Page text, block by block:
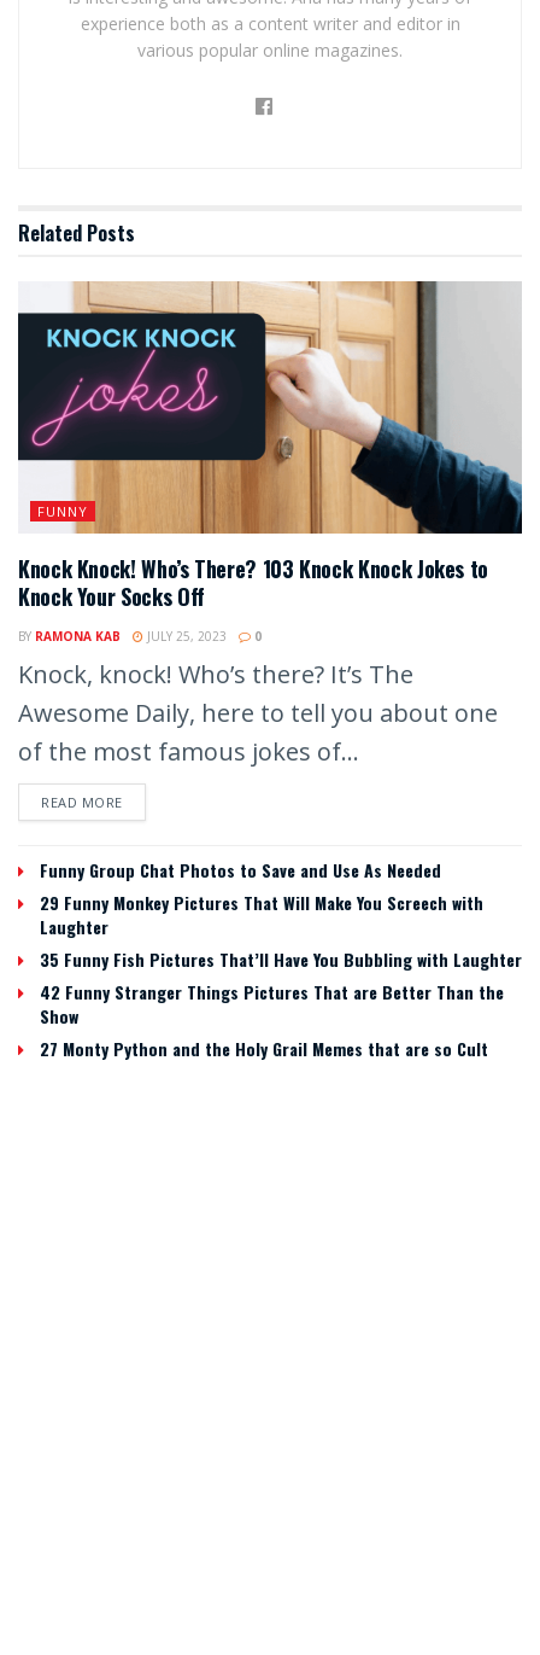
experience both as a content writer and editor in
various popular online magazines.
Related Posts
FUNNY
Knock Knock! Who’s There? 103 Knock Knock Jokes to
Knock Your Socks Off
BY RAMONA KAB JULY 25, 2023 0
Knock, knock! Who’s there? It’s The
Awesome Daily, here to tell you about one
of the most famous jokes of...
READ MORE
Funny Group Chat Photos to Save and Use As Needed
29 Funny Monkey Pictures That Will Make You Screech with
Laughter
35 Funny Fish Pictures That’ll Have You Bubbling with Laughter
42 Funny Stranger Things Pictures That are Better Than the
Show
27 Monty Python and the Holy Grail Memes that are so Cult